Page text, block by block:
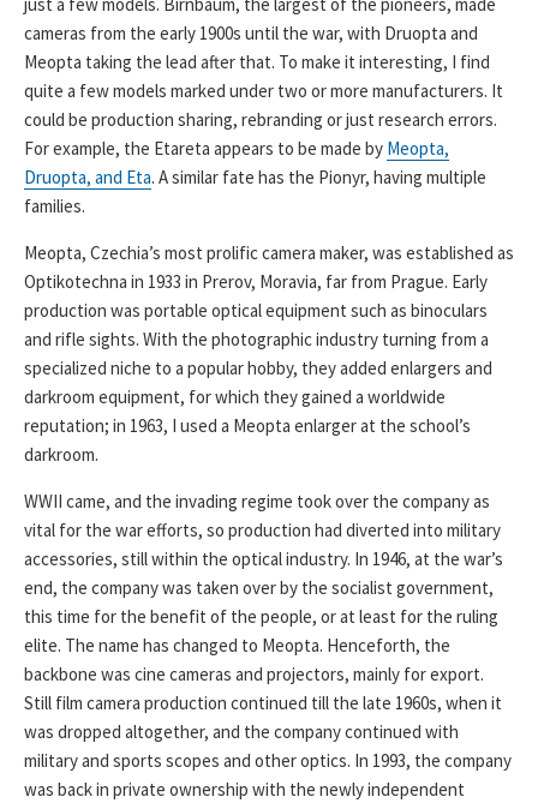
just a few models. Birnbaum, the largest of the pioneers, made
cameras from the early 1900s until the war, with Druopta and
Meopta taking the lead after that. To make it interesting, I find
quite a few models marked under two or more manufacturers. It
could be production sharing, rebranding or just research errors.
For example, the Etareta appears to be made by Meopta,
Druopta, and Eta. A similar fate has the Pionyr, having multiple
families.
Meopta, Czechia’s most prolific camera maker, was established as
Optikotechna in 1933 in Prerov, Moravia, far from Prague. Early
production was portable optical equipment such as binoculars
and rifle sights. With the photographic industry turning from a
specialized niche to a popular hobby, they added enlargers and
darkroom equipment, for which they gained a worldwide
reputation; in 1963, I used a Meopta enlarger at the school’s
darkroom.
WWII came, and the invading regime took over the company as
vital for the war efforts, so production had diverted into military
accessories, still within the optical industry. In 1946, at the war’s
end, the company was taken over by the socialist government,
this time for the benefit of the people, or at least for the ruling
elite. The name has changed to Meopta. Henceforth, the
backbone was cine cameras and projectors, mainly for export.
Still film camera production continued till the late 1960s, when it
was dropped altogether, and the company continued with
military and sports scopes and other optics. In 1993, the company
was back in private ownership with the newly independent